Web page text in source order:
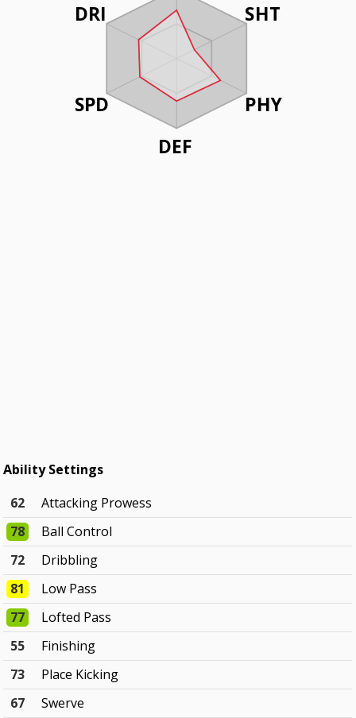
SHT
PHY
DEF
DRI
SPD
Ability Settings
62
Attacking Prowess
78
Ball Control
72
Dribbling
81
Low Pass
77
Lofted Pass
55
Finishing
73
Place Kicking
67
Swerve